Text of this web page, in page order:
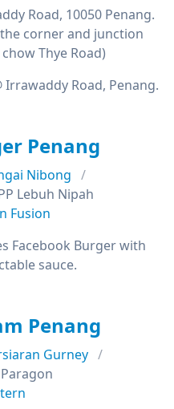
Road, 10050 Penang.
corner and junction
Thye Road)
Irrawaddy Road, Penang.
Penang
Nibong
Lebuh Nipah
Fusion
Facebook Burger with
sauce.
Penang
Gurney
Paragon